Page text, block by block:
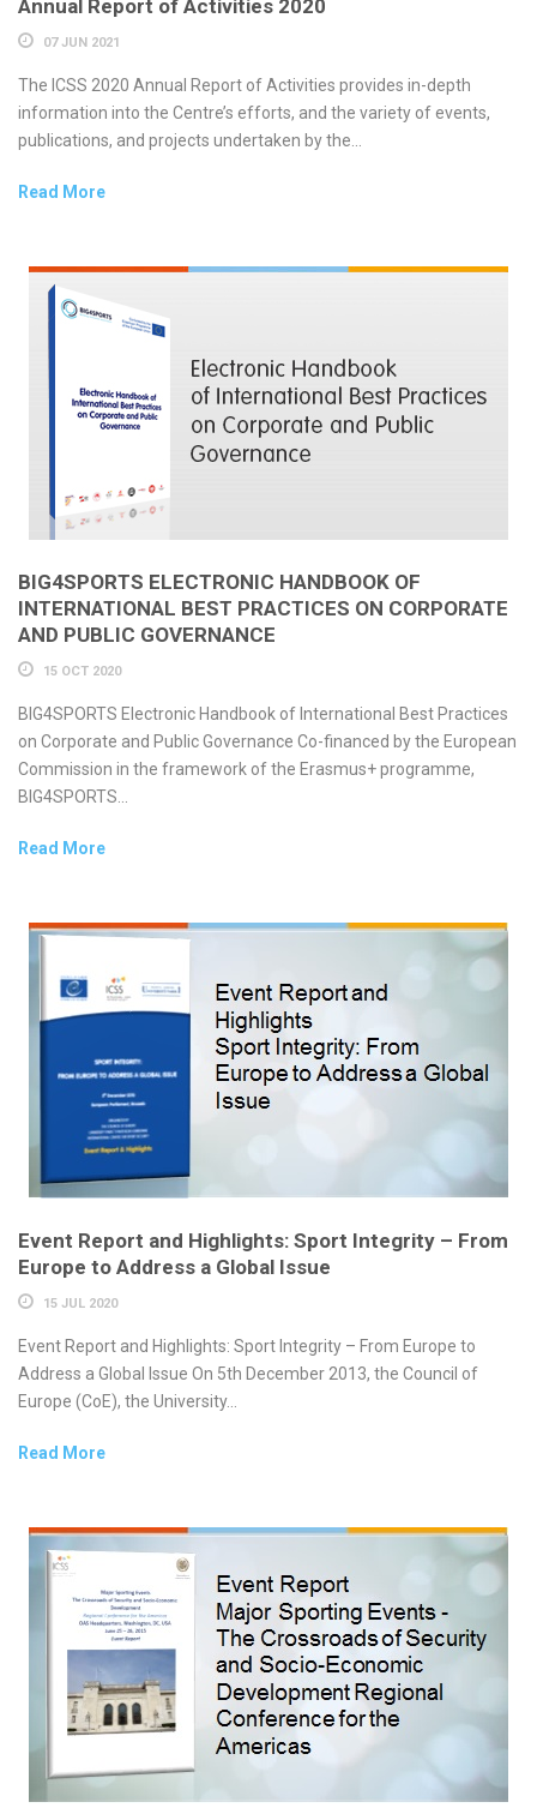
Annual Report of Activities 2020
07 JUN 2021
The ICSS 2020 Annual Report of Activities provides in-depth
information into the Centre’s efforts, and the variety of events,
publications, and projects undertaken by the...
Read More
BIG4SPORTS ELECTRONIC HANDBOOK OF
INTERNATIONAL BEST PRACTICES ON CORPORATE
AND PUBLIC GOVERNANCE
15 OCT 2020
BIG4SPORTS Electronic Handbook of International Best Practices
on Corporate and Public Governance Co-financed by the European
Commission in the framework of the Erasmus+ programme,
BIG4SPORTS...
Read More
Event Report and Highlights: Sport Integrity – From
Europe to Address a Global Issue
15 JUL 2020
Event Report and Highlights: Sport Integrity – From Europe to
Address a Global Issue On 5th December 2013, the Council of
Europe (CoE), the University...
Read More